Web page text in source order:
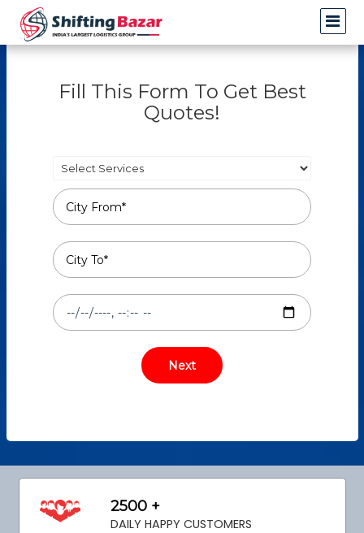
Fill This Form To Get Best
Quotes!
2500 +
DAILY HAPPY CUSTOMERS